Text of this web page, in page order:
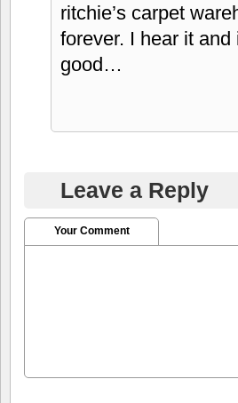
ritchie’s carpet
forever. I hear it
good…
Leave a Reply
Your Comment